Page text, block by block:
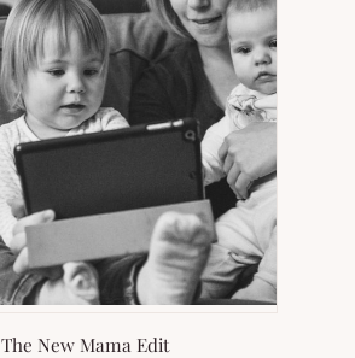
The New Mama Edit